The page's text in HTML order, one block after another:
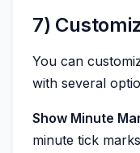
7)
You can
with several
Show Minute
minute tick